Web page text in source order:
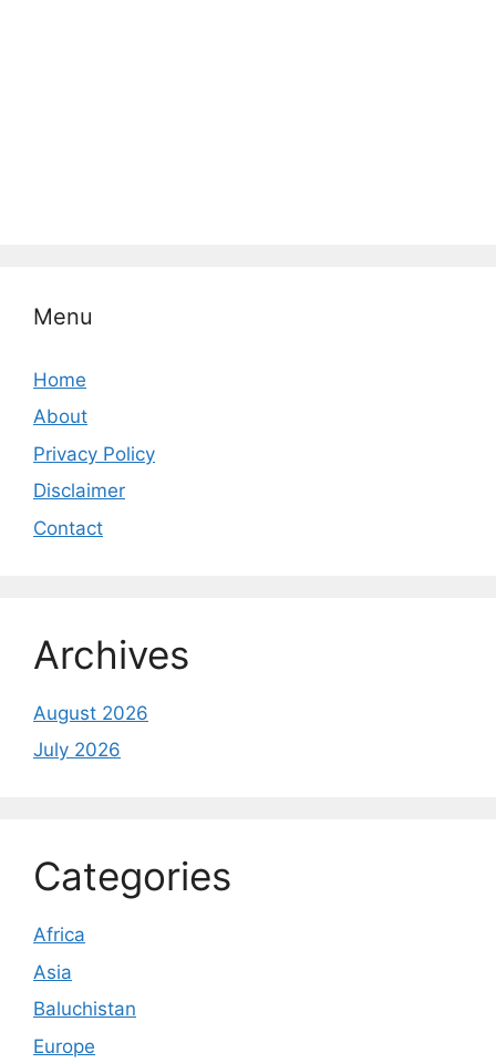
Menu
Home
About
Privacy Policy
Disclaimer
Contact
Archives
August 2026
July 2026
Categories
Africa
Asia
Baluchistan
Europe